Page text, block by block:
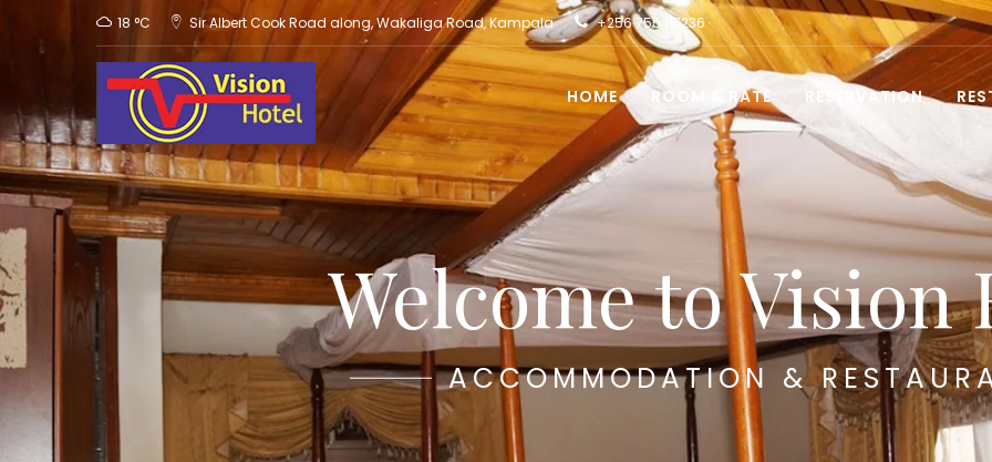
18 °C Sir Albert Cook Road along, Wakaliga Road, Kampala +256 755 117236
HOME ROOM & RATE RESERVATION
Welcome to Vision
ACCOMMODATION &